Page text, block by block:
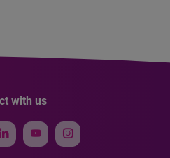
with us